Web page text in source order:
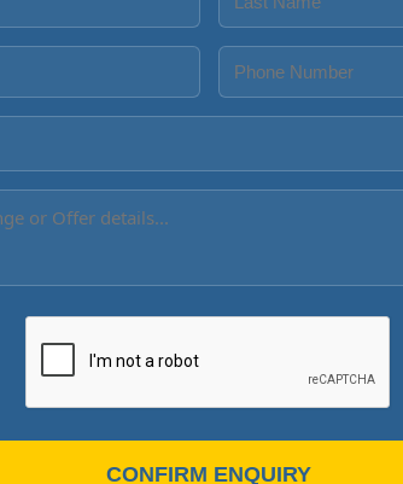
CONFIRM ENQUIRY